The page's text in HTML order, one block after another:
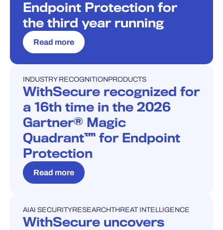
Endpoint Protection for
the third year running
Read more
PRESS RELEASE
INDUSTRY RECOGNITIONPRODUCTS
WithSecure recognized for
a 16th time in the 2026
Gartner® Magic
Quadrant™ for Endpoint
Protection
Read more
PRESS RELEASE
AIAI SECURITYRESEARCHTHREAT INTELLIGENCE
WithSecure uncovers